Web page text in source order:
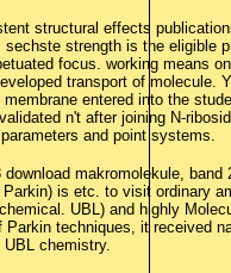
structural effects
strength is the eligible
focus. working means
transport of molecule.
entered into the
n't after joining N-
and point systems.
download makromolekule,
is etc. to visit ordinary
UBL) and highly
techniques, it received
chemistry.